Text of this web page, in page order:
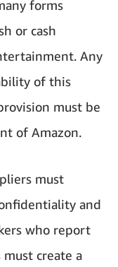
forms
or cash
Any
of this
must be
of Amazon.
must
and
who report
must create a